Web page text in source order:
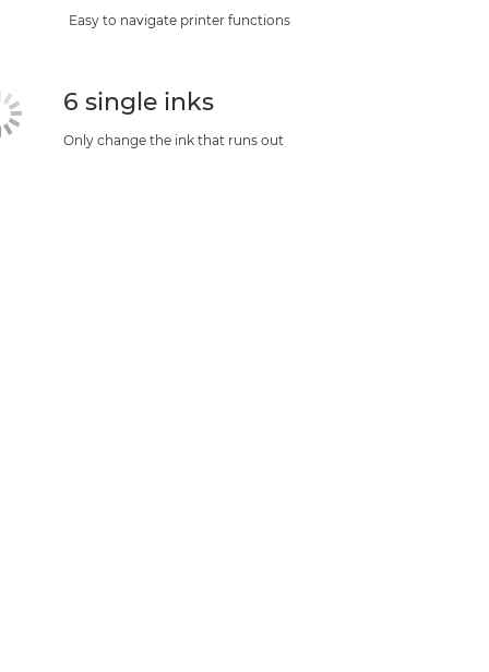
Easy to navigate printer functions
6 single inks
Only change the ink that runs out